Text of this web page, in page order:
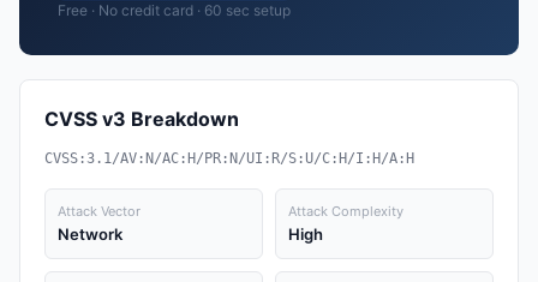
Free · No credit card · 60 sec setup
CVSS v3 Breakdown
CVSS:3.1/AV:N/AC:H/PR:N/UI:R/S:U/C:H/I:H/A:H
Attack Vector
Network
Attack Complexity
High